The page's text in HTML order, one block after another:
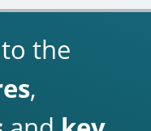
the
,